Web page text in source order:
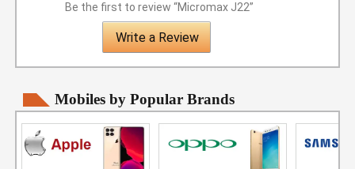
Be the first to review “Micromax J22”
Write a Review
Mobiles by Popular Brands